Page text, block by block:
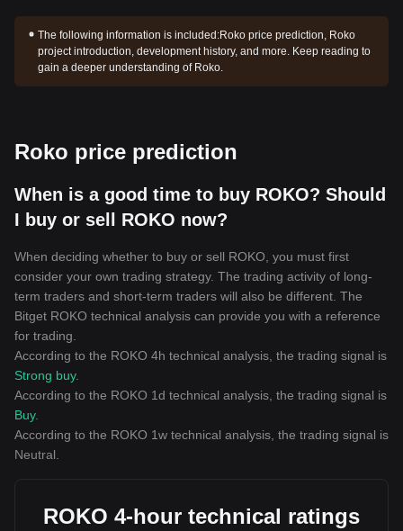
The following information is included:Roko price prediction, Roko
project introduction, development history, and more. Keep reading to
gain a deeper understanding of Roko.
Roko price prediction
When is a good time to buy ROKO? Should
I buy or sell ROKO now?
When deciding whether to buy or sell ROKO, you must first
consider your own trading strategy. The trading activity of long-
term traders and short-term traders will also be different. The
Bitget ROKO technical analysis can provide you with a reference
for trading.
According to the ROKO 4h technical analysis, the trading signal is
Strong buy.
According to the ROKO 1d technical analysis, the trading signal is
Buy.
According to the ROKO 1w technical analysis, the trading signal is
Neutral
ROKO 4-hour technical ratings